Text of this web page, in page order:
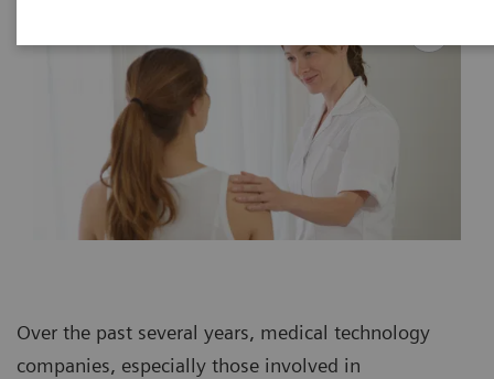
Over the past several years, medical technology
companies, especially those involved in